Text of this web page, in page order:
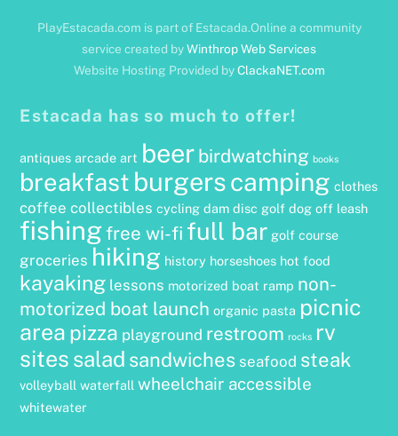
PlayEstacada.com is part of Estacada.Online a community
service created byWinthrop Web Services
Website Hosting Provided byClackaNET.com
Estacada has so much to offer!
antiques arcade art beer birdwatching books
breakfast burgerscamping clothes
coffee collectibles cycling dam disc golf dog off leash
fishing free wi-fi full bar golf course
groceries hiking history horseshoes hot food
kayaking lessons motorized boat ramp non-
motorized boat launch organic pasta picnic
area pizza playground restroom rocks rv
sites salad sandwiches seafood steak
volleyball waterfall wheelchair accessible
whitewater